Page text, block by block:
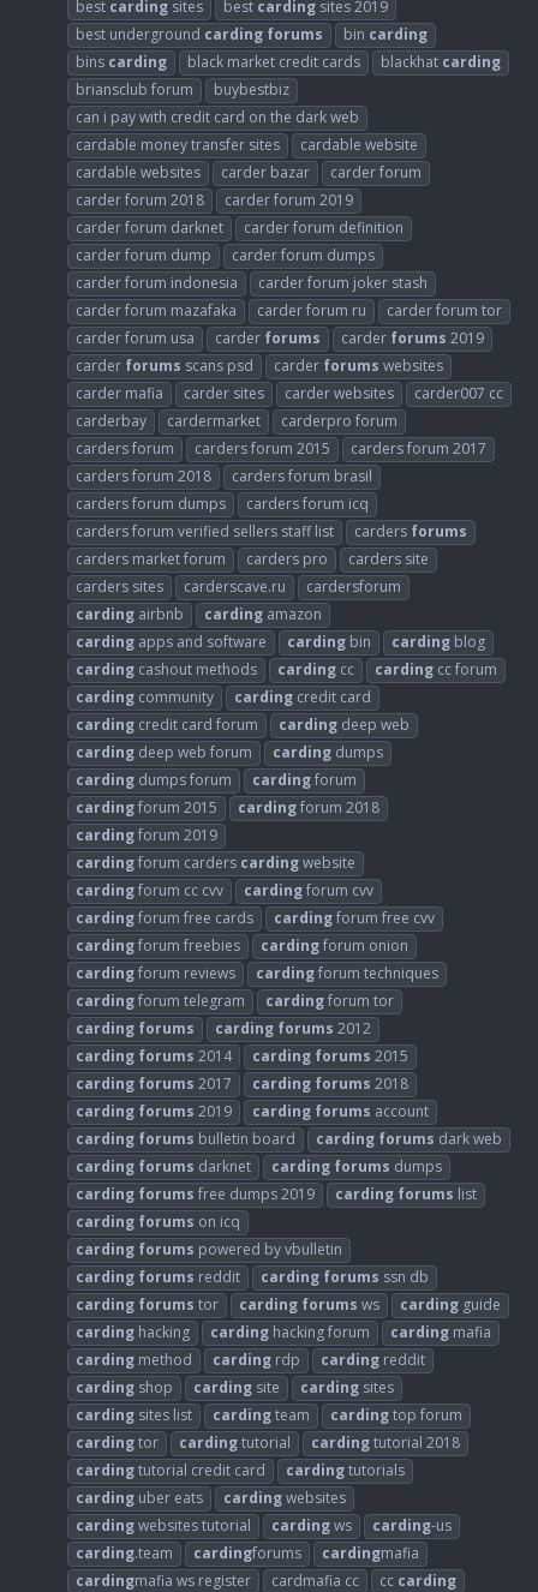
best carding sites best carding sites 2019
best underground carding forums bin carding
bins carding black market credit cards blackhat carding
briansclub forum
buybestbiz
can i pay with credit card on the dark web
cardable money transfer sites
cardable website
cardable websites
carder bazar
carder forum
carder forum 2018
carder forum 2019
carder forum darknet
carder forum definition
carder forum dump
carder forum dumps
carder forum indonesia
carder forum joker stash
carder forum mazafaka
carder forum ru
carder forum tor
carder forum usa
carder forums carder forums 2019
carder forums scans psd carder forums websites
carder mafia
carder sites carder websites
carder007 cc
carderbay
cardermarket
carderpro forum
carders forum
carders forum 2015
carders forum 2017
carders forum 2018
carders forum brasil
carders forum dumps
carders forum icq
carders forum verified sellers staff list
carders forums
carders market forum
carders pro
carders site
carders sites
carderscave.ru
cardersforum
carding airbnb carding amazon
carding apps and software carding bin carding blog
carding cashout methods carding cc carding cc forum
carding community carding credit card
carding credit card forum carding deep web
carding deep web forum carding dumps
carding dumps forum cardingforum
cardingforum 2015 cardingforum 2018
cardingforum 2019
cardingforum carders cardingwebsite
cardingforum cc cvv cardingforum cvv
cardingforum free cards cardingforum free cvv
cardingforum freebies cardingforum onion
cardingforum reviews cardingforum techniques
cardingforum telegram cardingforum tor
carding forums carding forums 2012
carding forums 2014 carding forums 2015
carding forums 2017 carding forums 2018
carding forums 2019 carding forums account
carding forums bulletin board carding forums dark web
carding forums darknet carding forums dumps
carding forums free dumps 2019 carding forums list
carding forums on icq
carding forums powered by vbulletin
carding forums reddit carding forums ssn db
carding forums tor carding forums ws carding guide
carding hacking carding hacking forum carding mafia
carding method carding rdp carding reddit
carding shop carding site carding sites
carding sites list cardingteam cardingtop forum
cardingtor cardingtutorial cardingtutorial 2018
cardingtutorial credit card cardingtutorials
carding uber eats cardingwebsites
cardingwebsites tutorial cardingws carding-us
carding.team cardingforums cardingmafia
cardingmafia ws register cardmafia cc cc carding